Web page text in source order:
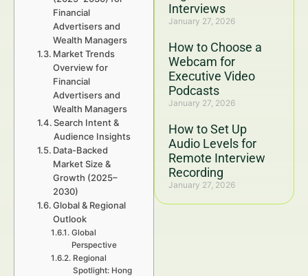
Interviews
January 27, 2026
How to Choose a
Webcam for
Executive Video
Podcasts
January 27, 2026
How to Set Up
Audio Levels for
Remote Interview
Recording
January 27, 2026
Financial
Advertisers and
Wealth Managers
Market Trends
Overview for
Financial
Advertisers and
Wealth Managers
Search Intent &
Audience Insights
Data-Backed
Market Size &
Growth (2025–
2030)
Global & Regional
Outlook
Global
Perspective
Regional
Spotlight: Hong